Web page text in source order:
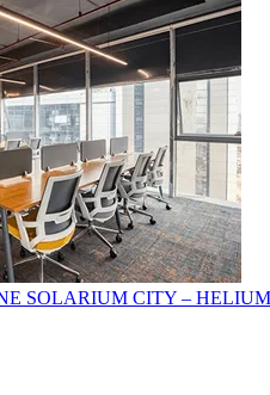
SOLARIUM CITY – HELIUM